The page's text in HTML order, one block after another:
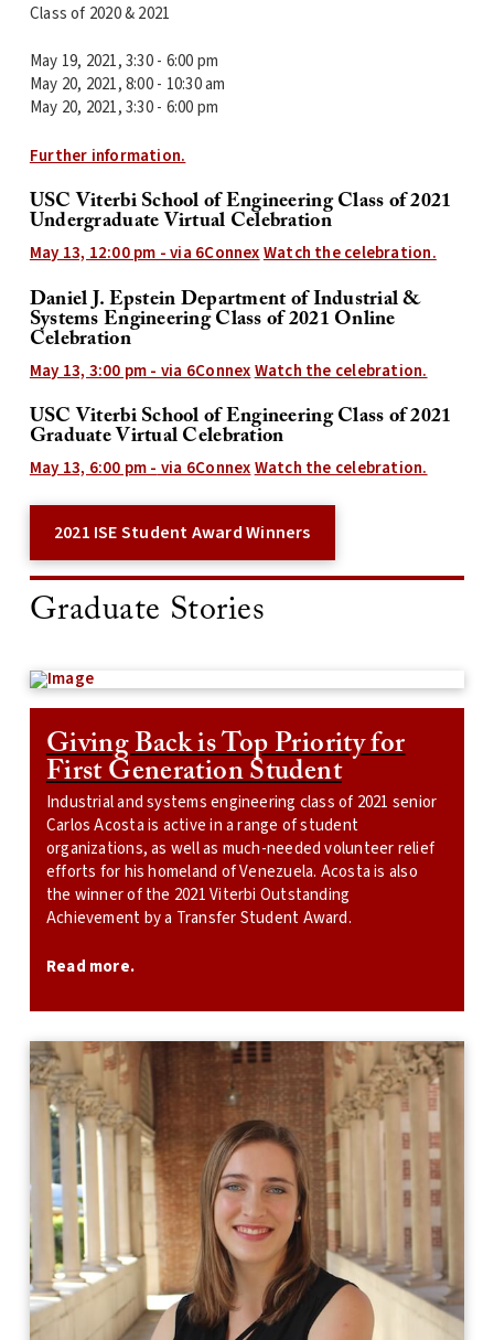
Class of 2020 & 2021
May 19, 2021, 3:30 - 6:00 pm
May 20, 2021, 8:00 - 10:30 am
May 20, 2021, 3:30 - 6:00 pm
Further information.
USC Viterbi School of Engineering Class of 2021
Undergraduate Virtual Celebration
May 13, 12:00 pm - via 6ConnexWatch the celebration.
Daniel J. Epstein Department of Industrial &
Systems Engineering Class of 2021 Online
Celebration
May 13, 3:00 pm - via 6ConnexWatch the celebration.
USC Viterbi School of Engineering Class of 2021
Graduate Virtual Celebration
May 13, 6:00 pm -via 6ConnexWatch the celebration.
2021 ISE Student Award Winners
Graduate Stories
Giving Back is Top Priority for
First Generation Student
Industrial and systems engineering class of 2021 senior
Carlos Acosta is active in a range of student
organizations, as well as much-needed volunteer relief
efforts for his homeland of Venezuela. Acosta is also
the winner of the 2021 Viterbi Outstanding
Achievement by a Transfer Student Award.
Read more.